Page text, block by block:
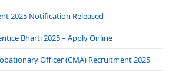
2025 Notification Released
Bharti 2025 – Apply Online
Officer (CMA) Recruitment 2025